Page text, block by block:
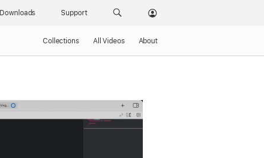
Downloads Support
Collections All Videos About